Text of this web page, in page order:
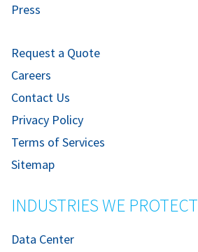
Press
Request a Quote
Careers
Contact Us
Privacy Policy
Terms of Services
Sitemap
INDUSTRIES WE PROTECT
Data Center